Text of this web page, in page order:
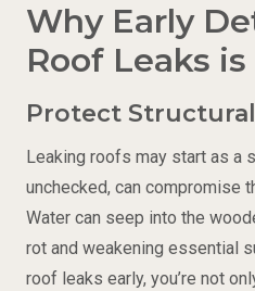
Why Early
Roof Leaks
Protect
Leaking roofs may start as a
unchecked, can compromise
Water can seep into the
rot and weakening essential
roof leaks early, you’re not